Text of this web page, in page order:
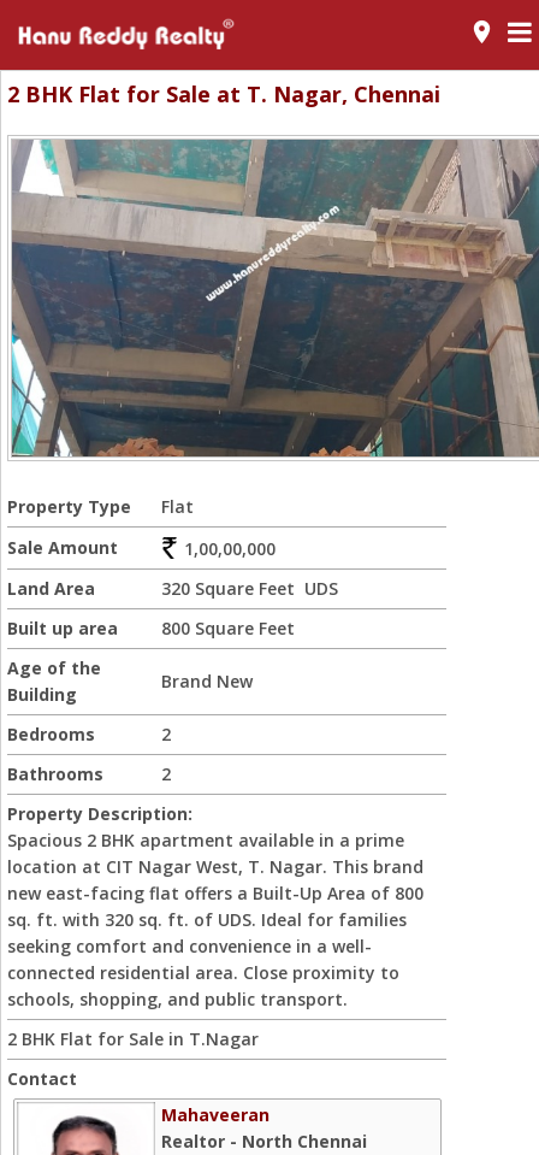
room
2 BHK Flat for Sale at T. Nagar, Chennai
Property Type
Flat
Sale Amount
1,00,00,000
Land Area
320 Square Feet UDS
Built up area
800 Square Feet
Age of the
Building
Brand New
Bedrooms
2
Bathrooms
2
Property Description:
Spacious 2 BHK apartment available in a prime
location at CIT Nagar West, T. Nagar. This brand
new east-facing flat offers a Built-Up Area of 800
sq. ft. with 320 sq. ft. of UDS. Ideal for families
seeking comfort and convenience in a well-
connected residential area. Close proximity to
schools, shopping, and public transport.
2 BHK Flat for Sale in T.Nagar
Contact
Mahaveeran
Realtor - North Chennai